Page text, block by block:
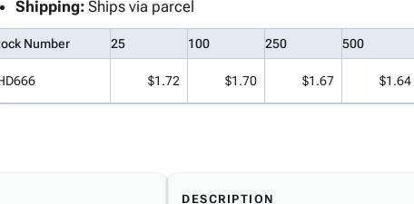
Shipping:Ships via parcel
Number 25 100 250 500
$1.72 $1.70 $1.67 $1.64
DESCRIPTION